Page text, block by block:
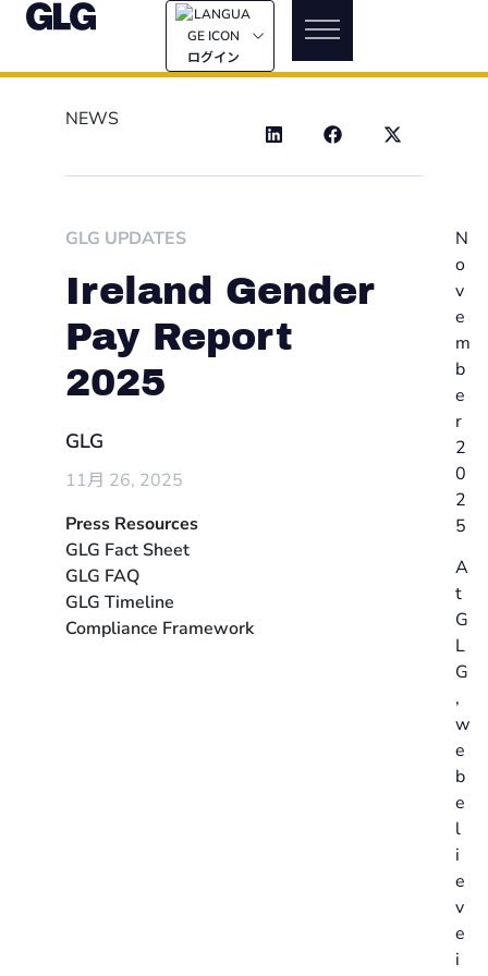
ログイン
NEWS
GLG UPDATES
Ireland Gender
Pay Report
2025
GLG
11月 26, 2025
Press Resources
GLG Fact Sheet
GLG FAQ
GLG Timeline
Compliance Framework
N
o
v
e
m
b
e
r
2
0
2
5
A
t
G
L
G
,
w
e
b
e
l
i
e
v
e
i